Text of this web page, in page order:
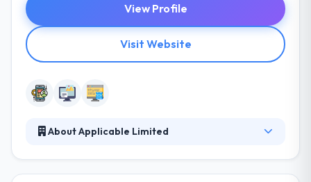
View Profile
Visit Website
About Applicable Limited